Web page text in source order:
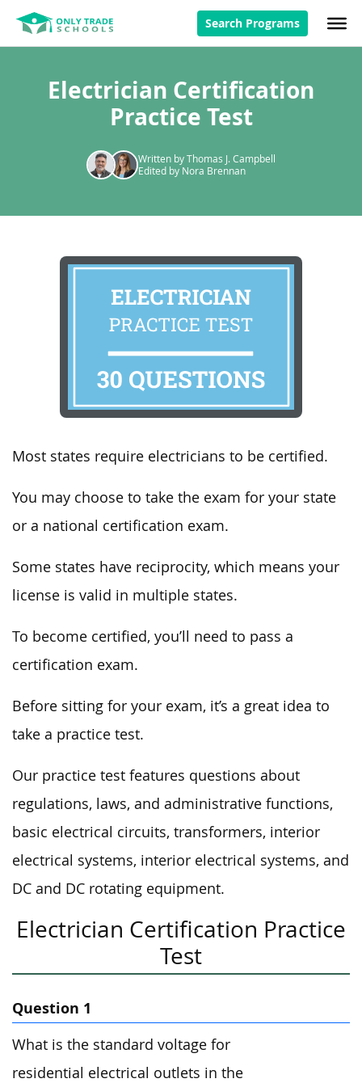
Search Programs
Electrician Certification
Practice Test
Written by Thomas J. Campbell
Edited by Nora Brennan
Most states require electricians to be certified.
You may choose to take the exam for your state
or a national certification exam.
Some states have reciprocity, which means your
license is valid in multiple states.
To become certified, you’ll need to pass a
certification exam.
Before sitting for your exam, it’s a great idea to
take a practice test.
Our practice test features questions about
regulations, laws, and administrative functions,
basic electrical circuits, transformers, interior
electrical systems, interior electrical systems, and
DC and DC rotating equipment.
Electrician Certification Practice
Test
Question 1
What is the standard voltage for
residential electrical outlets in the